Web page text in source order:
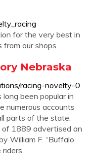
for the very best in
from our shops.
Nebraska
racing-novelty-0
been popular in
numerous accounts
parts of the state.
of 1889 advertised an
William F. “Buffalo